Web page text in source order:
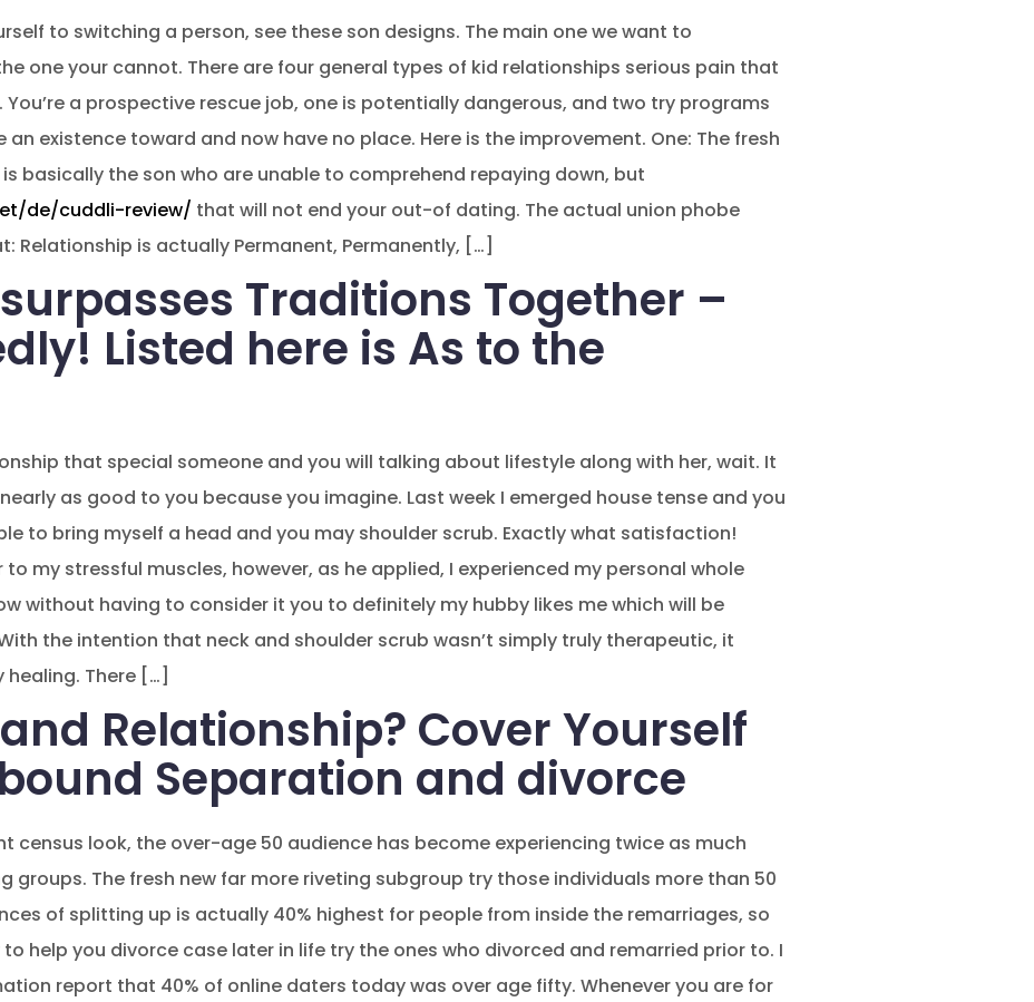
to switching a person, see these son designs. The main one we want to
one your cannot. There are four general types of kid relationships serious pain that
a prospective rescue job, one is potentially dangerous, and two try programs
existence toward and now have no place. Here is the improvement. One: The fresh
basically the son who are unable to comprehend repaying down, but
de/cuddli-review/ that will not end your out-of dating. The actual union phobe
Relationship is actually Permanent, Permanently, […]
Traditions Together –
Listed here is As to the
that special someone and you will talking about lifestyle along with her, wait. It
as good to you because you imagine. Last week I emerged house tense and you
to bring myself a head and you may shoulder scrub. Exactly what satisfaction!
my stressful muscles, however, as he applied, I experienced my personal whole
without having to consider it you to definitely my hubby likes me which will be
the intention that neck and shoulder scrub wasn’t simply truly therapeutic, it
There […]
Relationship? Cover Yourself
Separation and divorce
census look, the over-age 50 audience has become experiencing twice as much
groups. The fresh new far more riveting subgroup try those individuals more than 50
of splitting up is actually 40% highest for people from inside the remarriages, so
help you divorce case later in life try the ones who divorced and remarried prior to. I
report that 40% of online daters today was over age fifty. Whenever you are for